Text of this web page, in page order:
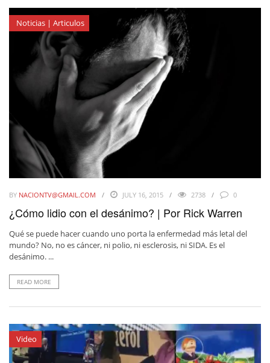
Noticias | Articulos
BY NACIONTV@GMAIL.COM JULY 16, 2015 2738 0
¿Cómo lidio con el desánimo? | Por Rick Warren
Qué se puede hacer cuando uno porta la enfermedad más letal del
mundo? No, no es cáncer, ni polio, ni esclerosis, ni SIDA. Es el
desánimo. ...
READ MORE
Video